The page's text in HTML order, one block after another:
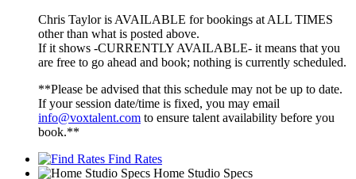
Chris Taylor is AVAILABLE for bookings at ALL TIMES
other than what is posted above.
If it shows -CURRENTLY AVAILABLE- it means that you
are free to go ahead and book; nothing is currently scheduled.
**Please be advised that this schedule may not be up to date.
If your session date/time is fixed, you may email
info@voxtalent.com to ensure talent availability before you
book.**
Find Rates
Home Studio Specs